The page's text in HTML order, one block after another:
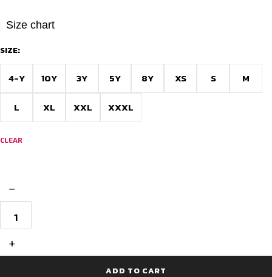
Size chart
SIZE:
4-Y 10Y 3Y 5Y 8Y XS S M
L XL XXL XXXL
CLEAR
−
Super
Premium
Jersey
quantity
+
ADD TO CART